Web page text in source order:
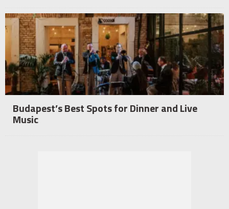
Budapest’s Best Spots for Dinner and Live
Music